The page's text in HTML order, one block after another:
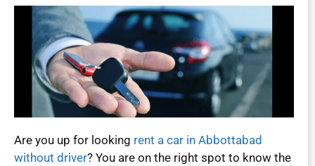
Are you up for looking rent a car in Abbottabad
without driver? You are on the right spot to know the